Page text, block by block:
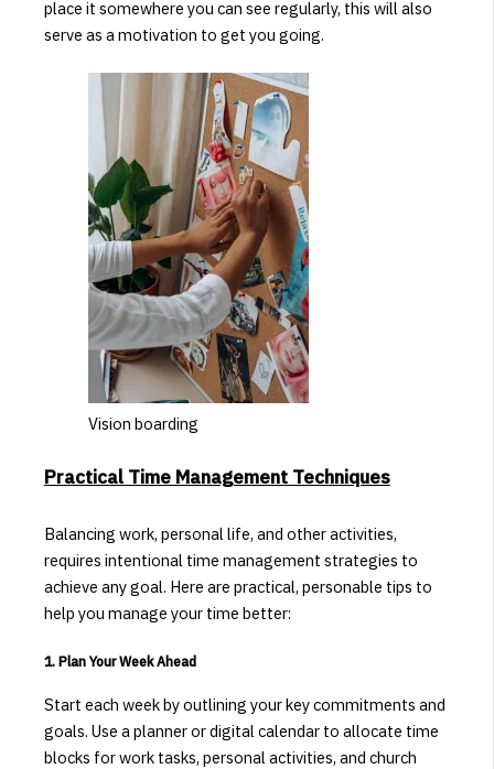
place it somewhere you can see regularly, this will also
serve as a motivation to get you going.
Vision boarding
Practical Time Management Techniques
Balancing work, personal life, and other activities,
requires intentional time management strategies to
achieve any goal. Here are practical, personable tips to
help you manage your time better:​
1. Plan Your Week Ahead
Start each week by outlining your key commitments and
goals. Use a planner or digital calendar to allocate time
blocks for work tasks, personal activities, and church